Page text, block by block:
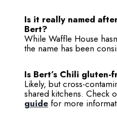
Is it really named
Bert?
While Waffle House
the name has been
Is Bert’s Chili gluten-
Likely, but cross-
shared kitchens. Check
guide for more